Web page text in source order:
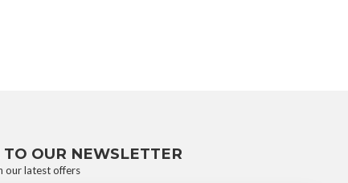
TO OUR NEWSLETTER
our latest offers